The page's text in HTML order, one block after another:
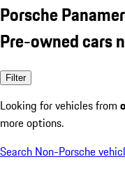
Porsche
Pre-owned cars
Filter
Looking for vehicles from
more options.
Search Non-Porsche